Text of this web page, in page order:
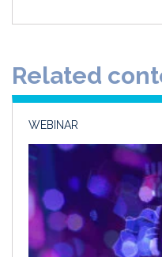
o
Related
WEBINAR